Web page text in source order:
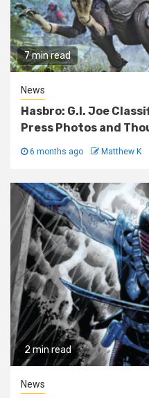
7 min read
News
Hasbro: G.I. Joe
Press Photos and
6 months ago Matthew K
2 min read
News